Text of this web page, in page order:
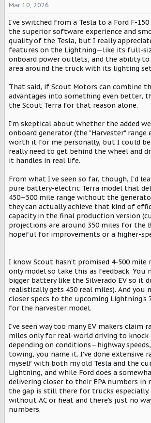
t
a
r
t
e
r
e
Mar 10, 2026
I've switched from a Tesla to a Ford F-
the superior software experience and
quality of the Tesla, but I really
features on the Lightning—like its full-
onboard power outlets, and the ability
area around the truck with its lighting
That said, if Scout Motors can combine
advantages into something even better,
the Scout Terra for that reason alone.
I'm skeptical about whether the added
onboard generator (the "Harvester" range
worth it for me personally, but I could be
really need to get behind the wheel and
it handles in real life.
From what I've seen so far, though, I'd
pure battery-electric Terra model that
450–500 mile range without the
they can actually achieve that kind of
capacity in the final production version
projections are around 350 miles for the
hopeful for improvements or a higher-
I know Scout hasn't promised 4-500 mile
only model so take this as feedback. You
bigger battery like the Silverado EV so it
realistically gets 450 real miles). And you
closer specs to the upcoming Lightning's
for the harvester model.
I've seen way too many EV makers claim
miles only for real-world driving to knock
depending on conditions—highway
towing, you name it. I've done extensive
myself with both my old Tesla and the
Lightning, and while Ford does a
delivering closer to their EPA numbers in
the gap is still there for trucks especially.
without AC or heat and there's just no
numbers.